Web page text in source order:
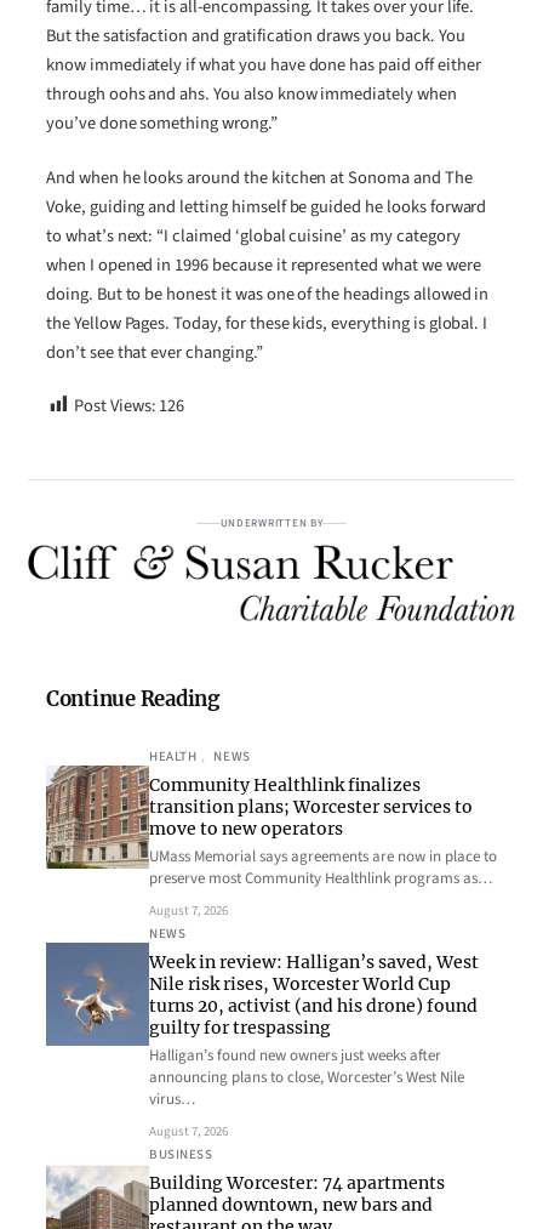
family time… it is all-encompassing. It takes over your life.
But the satisfaction and gratification draws you back. You
know immediately if what you have done has paid off either
through oohs and ahs. You also know immediately when
you’ve done something wrong.”
And when he looks around the kitchen at Sonoma and The
Voke, guiding and letting himself be guided he looks forward
to what’s next: “I claimed ‘global cuisine’ as my category
when I opened in 1996 because it represented what we were
doing. But to be honest it was one of the headings allowed in
the Yellow Pages. Today, for these kids, everything is global. I
don’t see that ever changing.”
Post Views:126
UNDERWRITTEN BY
Continue Reading
HEALTH , NEWS
Community Healthlink finalizes
transition plans; Worcester services to
move to new operators
UMass Memorial says agreements are now in place to
preserve most Community Healthlink programs as…
August 7, 2026
NEWS
Week in review: Halligan’s saved, West
Nile risk rises, Worcester World Cup
turns 20, activist (and his drone) found
guilty for trespassing
Halligan’s found new owners just weeks after
announcing plans to close, Worcester’s West Nile
virus…
August 7, 2026
BUSINESS
Building Worcester: 74 apartments
planned downtown, new bars and